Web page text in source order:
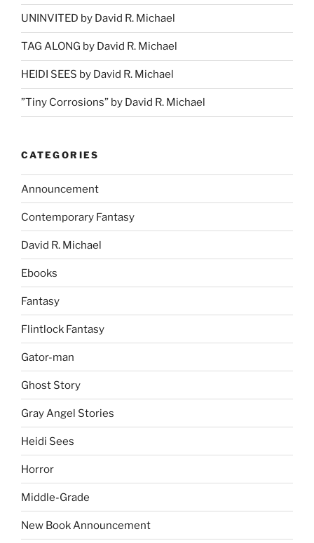
UNINVITED by David R. Michael
TAG ALONG by David R. Michael
HEIDI SEES by David R. Michael
”Tiny Corrosions” by David R. Michael
CATEGORIES
Announcement
Contemporary Fantasy
David R. Michael
Ebooks
Fantasy
Flintlock Fantasy
Gator-man
Ghost Story
Gray Angel Stories
Heidi Sees
Horror
Middle-Grade
New Book Announcement